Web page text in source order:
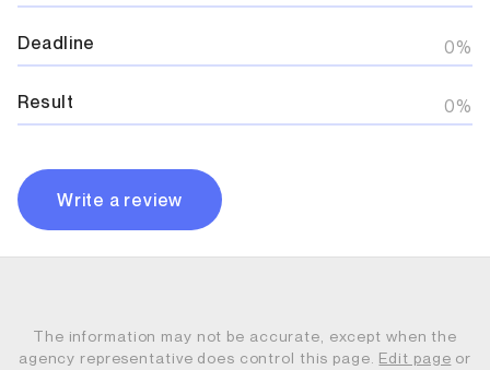
Deadline 0%
Result 0%
Write a review
The information may not be accurate, except when the
agency representative does control this page. Edit page or